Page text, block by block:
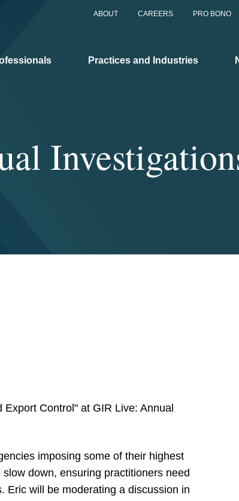
ABOUT CAREERS PRO BONO
Practices and Industries
Control" at GIR Live: Annual
imposing some of their highest
down, ensuring practitioners need
Eric will be moderating a discussion in